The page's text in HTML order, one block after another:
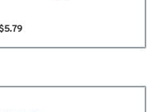
$5.79